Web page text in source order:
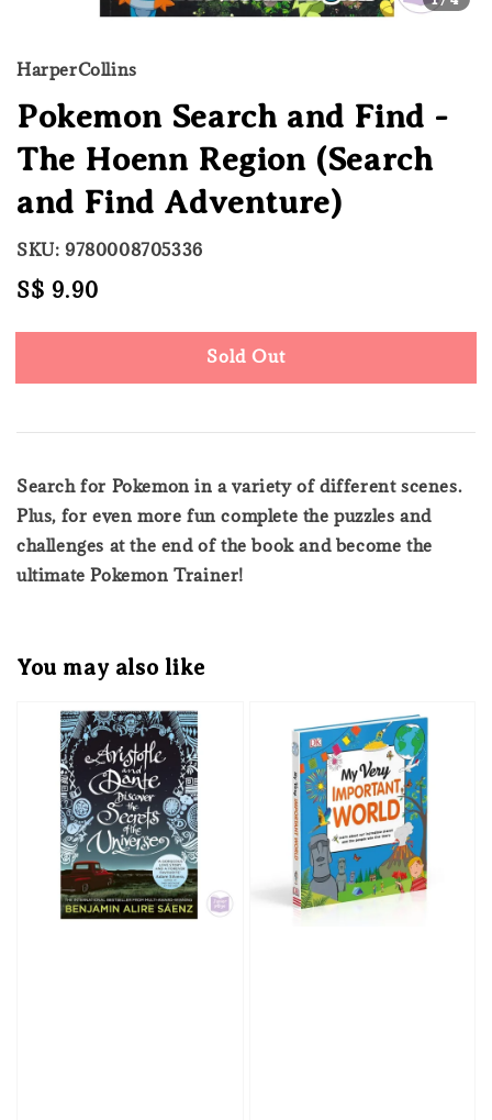
HarperCollins
Pokemon Search and Find -
The Hoenn Region (Search
and Find Adventure)
SKU: 9780008705336
Regular
S$ 9.90
Sold Out
Search for Pokemon in a variety of different scenes.
Plus, for even more fun complete the puzzles and
challenges at the end of the book and become the
ultimate Pokemon Trainer!
You may also like